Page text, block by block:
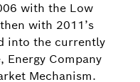
with the Low
with 2011’s
into the currently
Energy Company
Mechanism.